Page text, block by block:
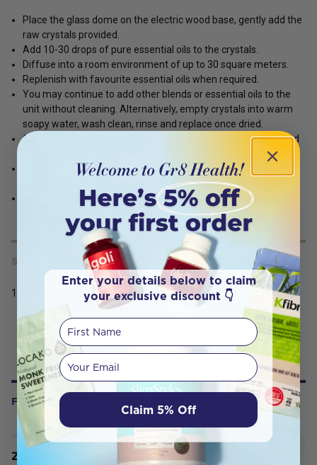
FREQUENTLY BOUGHT WITH
Zea Heart Chakra Blend 10ml
Place the glass dome on the electric wood base, gently add the
raw crystals provided.
Add 10-30 drops of pure essential oils to the crystals.
Diffuse into a room environment of up to 30 square meters.
Replenish with favourite essential oils when required.
You may continue to add other blends or essential oils to the
unit without cleaning. Alternatively, empty crystals into warm
soapy water, wash clean, rinse and replace once dried.
Occasionally wash glassware with luke warm soapy water and
Please note some heavier oils may cause discolouration to
crystals i.e.: coloured oils (some citrus, patchouli etc)
May be wiped with Ethyl alcohol or ethanol to remove excess.
SERVING SIZE
1
Enter your details below to claim
your exclusive discount 👇
First Name
Your email
Claim 5% Off